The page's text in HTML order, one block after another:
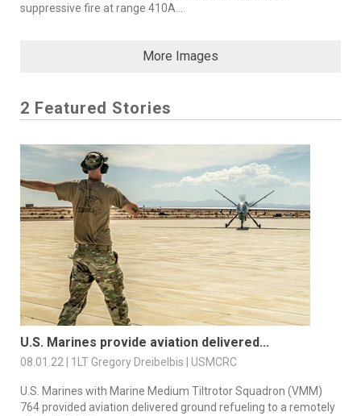
suppressive fire at range 410A...
More Images
2 Featured Stories
U.S. Marines provide aviation delivered...
08.01.22 | 1LT Gregory Dreibelbis | USMCRC
U.S. Marines with Marine Medium Tiltrotor Squadron (VMM)
764 provided aviation delivered ground refueling to a remotely